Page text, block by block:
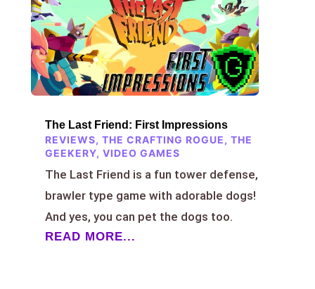
The Last Friend: First Impressions
REVIEWS, THE CRAFTING ROGUE, THE
GEEKERY, VIDEO GAMES
The Last Friend is a fun tower defense,
brawler type game with adorable dogs!
And yes, you can pet the dogs too.
READ MORE...